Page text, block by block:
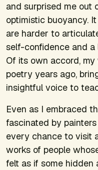
and surprised me out
optimistic buoyancy.
are harder to
self-confidence and
Of its own accord,
poetry years ago,
insightful voice to
Even as I embraced
fascinated by
every chance to visit
works of people
felt as if some hidden